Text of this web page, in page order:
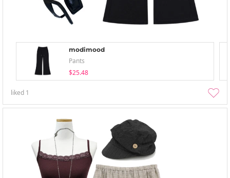
modimood
Pants
$25.48
liked 1